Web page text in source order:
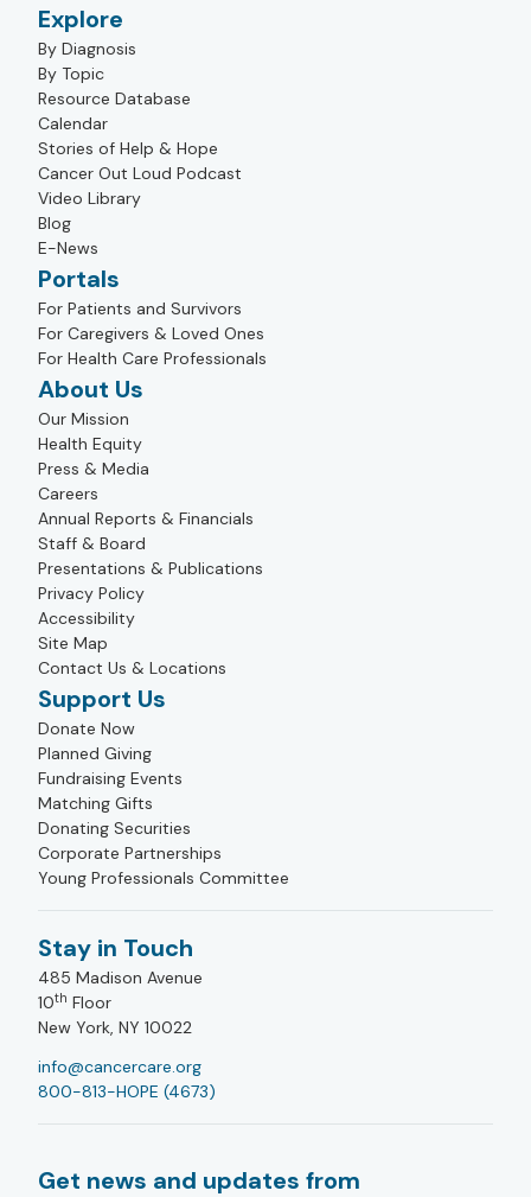
Explore
By Diagnosis
By Topic
Resource Database
Calendar
Stories of Help & Hope
Cancer Out Loud Podcast
Video Library
Blog
E-News
Portals
For Patients and Survivors
For Caregivers & Loved Ones
For Health Care Professionals
About Us
Our Mission
Health Equity
Press & Media
Careers
Annual Reports & Financials
Staff & Board
Presentations & Publications
Privacy Policy
Accessibility
Site Map
Contact Us & Locations
Support Us
Donate Now
Planned Giving
Fundraising Events
Matching Gifts
Donating Securities
Corporate Partnerships
Young Professionals Committee
Stay in Touch
485 Madison Avenue
10th Floor
New York, NY 10022
info@cancercare.org
800-813-HOPE (4673)
Get news and updates from